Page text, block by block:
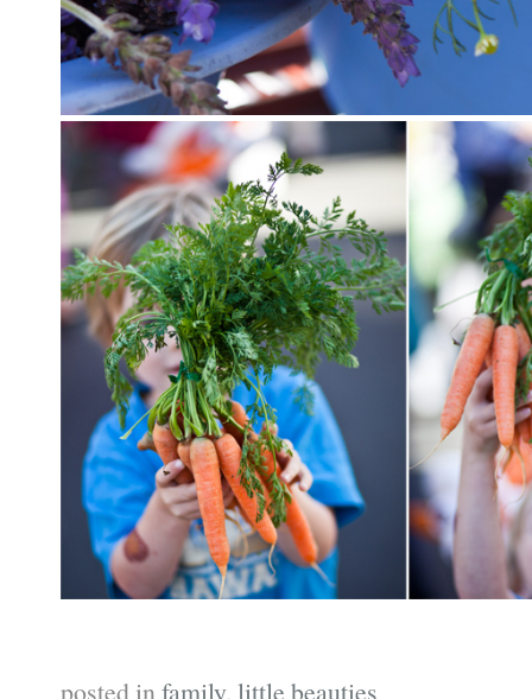
posted infamily,little beauties